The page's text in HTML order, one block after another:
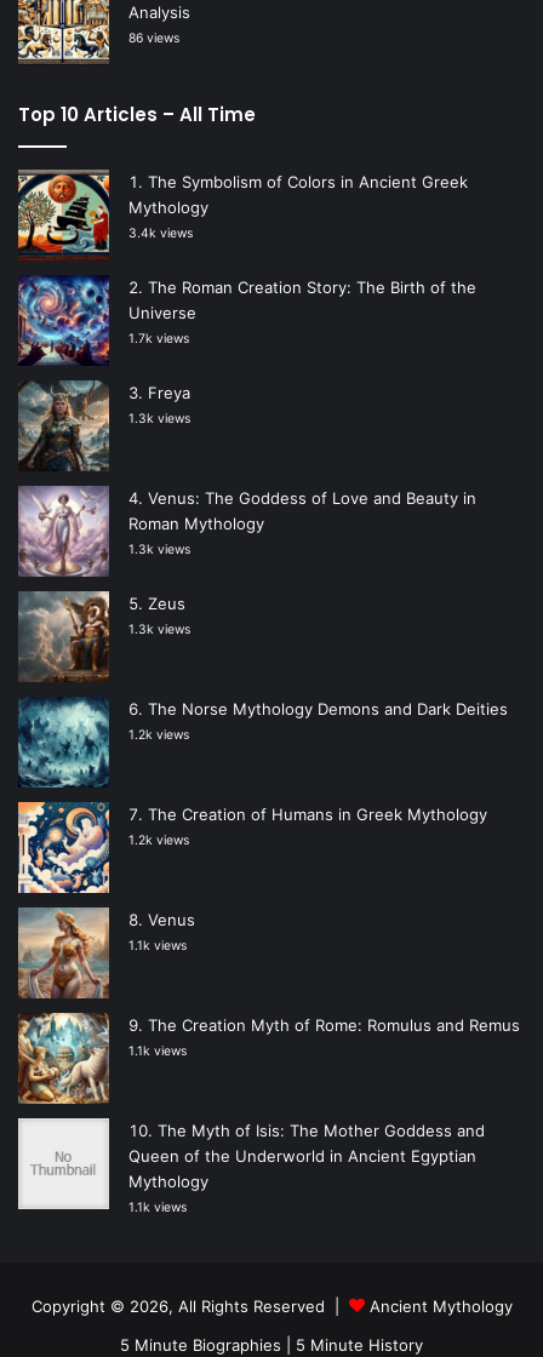
Analysis
86 views
Top 10 Articles – All Time
The Symbolism of Colors in Ancient Greek
Mythology
3.4k views
The Roman Creation Story: The Birth of the
Universe
1.7k views
Freya
1.3k views
Venus: The Goddess of Love and Beauty in
Roman Mythology
1.3k views
Zeus
1.3k views
The Norse Mythology Demons and Dark Deities
1.2k views
The Creation of Humans in Greek Mythology
1.2k views
Venus
1.1k views
The Creation Myth of Rome: Romulus and Remus
1.1k views
The Myth of Isis: The Mother Goddess and
Queen of the Underworld in Ancient Egyptian
Mythology
1.1k views
Copyright © 2026, All Rights Reserved |
Ancient Mythology
5 Minute Biographies
5 Minute History